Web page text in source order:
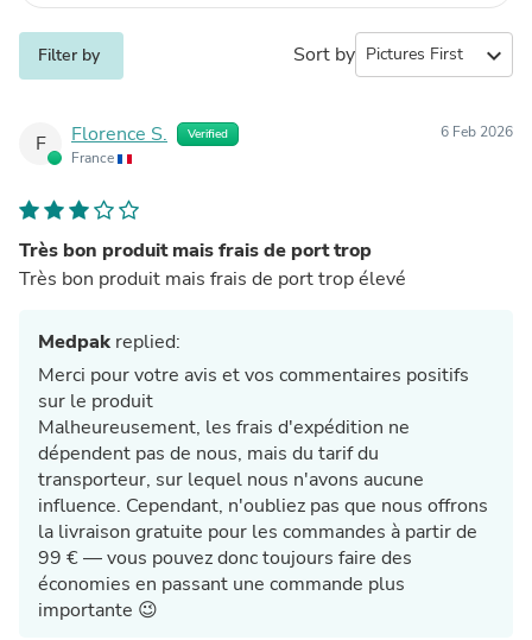
Filter by Sort by expand_more
F Florence S. Verified
France
6 Feb 2026
Très bon produit mais frais de port trop
Très bon produit mais frais de port trop élevé
Medpak replied:
Merci pour votre avis et vos commentaires positifs
sur le produit
Malheureusement, les frais d'expédition ne
dépendent pas de nous, mais du tarif du
transporteur, sur lequel nous n'avons aucune
influence. Cependant, n'oubliez pas que nous offrons
la livraison gratuite pour les commandes à partir de
99 € — vous pouvez donc toujours faire des
économies en passant une commande plus
importante 😉